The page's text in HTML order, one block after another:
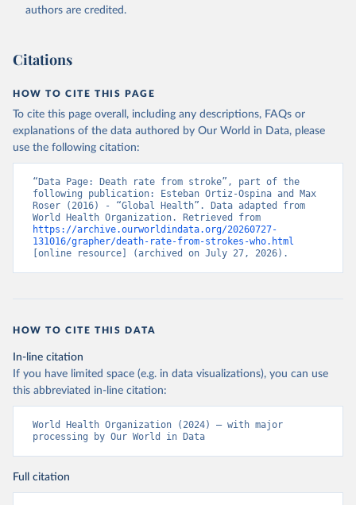
authors are credited.
Citations
HOW TO CITE THIS PAGE
To cite this page overall, including any descriptions, FAQs or
explanations of the data authored by Our World in Data, please
use the following citation:
“Data Page: Death rate from stroke”, part of the
following publication: Esteban Ortiz-Ospina and Max
Roser (2016) - “Global Health”. Data adapted from
https://archive.ourworldindata.org/20260727-
131016/grapher/death-rate-from-strokes-who.html
[online resource] (archived on July 27, 2026).
HOW TO CITE THIS DATA
In-line citation
If you have limited space (e.g. in data visualizations), you can use
this abbreviated in-line citation:
World Health Organization (2024) – with major
processing by Our World in Data
Full citation